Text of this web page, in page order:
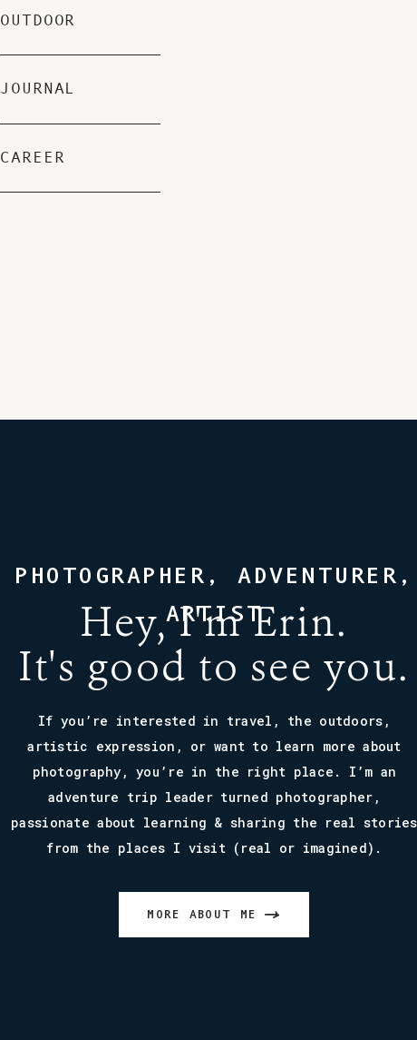
CAREER
JOURNAL
OUTDOOR
Hey, I'm Erin.
It's good to see you.
If you’re interested in travel, the outdoors,
artistic expression, or want to learn more about
photography, you’re in the right place. I’m an
adventure trip leader turned photographer,
passionate about learning & sharing the real stories
from the places I visit (real or imagined).
MORE ABOUT ME
PHOTOGRAPHER, ADVENTURER,
ARTIST